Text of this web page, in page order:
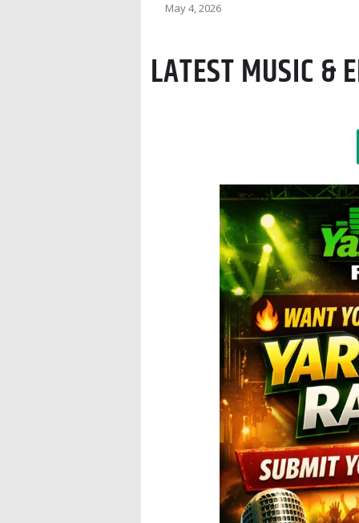
May 4, 2026
LATEST MUSIC &